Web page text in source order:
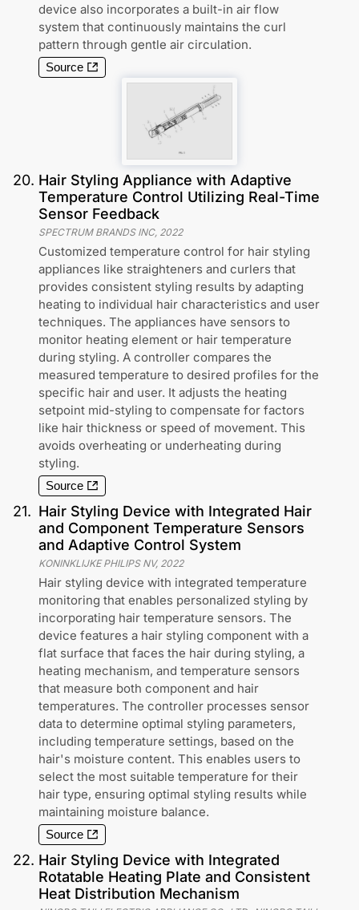
device also incorporates a built-in air flow
system that continuously maintains the curl
pattern through gentle air circulation.
Source
20. Hair Styling Appliance with Adaptive
Temperature Control Utilizing Real-Time
Sensor Feedback
SPECTRUM BRANDS INC, 2022
Customized temperature control for hair styling
appliances like straighteners and curlers that
provides consistent styling results by adapting
heating to individual hair characteristics and user
techniques. The appliances have sensors to
monitor heating element or hair temperature
during styling. A controller compares the
measured temperature to desired profiles for the
specific hair and user. It adjusts the heating
setpoint mid-styling to compensate for factors
like hair thickness or speed of movement. This
avoids overheating or underheating during
styling.
Source
21. Hair Styling Device with Integrated Hair
and Component Temperature Sensors
and Adaptive Control System
KONINKLIJKE PHILIPS NV, 2022
Hair styling device with integrated temperature
monitoring that enables personalized styling by
incorporating hair temperature sensors. The
device features a hair styling component with a
flat surface that faces the hair during styling, a
heating mechanism, and temperature sensors
that measure both component and hair
temperatures. The controller processes sensor
data to determine optimal styling parameters,
including temperature settings, based on the
hair's moisture content. This enables users to
select the most suitable temperature for their
hair type, ensuring optimal styling results while
maintaining moisture balance.
Source
22. Hair Styling Device with Integrated
Rotatable Heating Plate and Consistent
Heat Distribution Mechanism